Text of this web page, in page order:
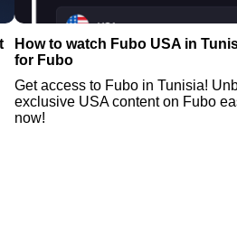
How to watch Fubo USA in
for Fubo
Get access to Fubo in Tunisia!
exclusive USA content on Fubo
now!